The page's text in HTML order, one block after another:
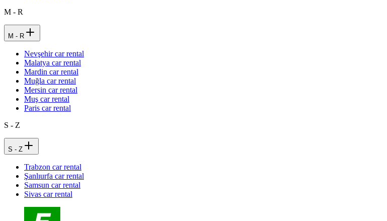
M - R
M - R
Nevşehir car rental
Malatya car rental
Mardin car rental
Muğla car rental
Mersin car rental
Muş car rental
Paris car rental
S - Z
S - Z
Trabzon car rental
Şanlıurfa car rental
Samsun car rental
Sivas car rental